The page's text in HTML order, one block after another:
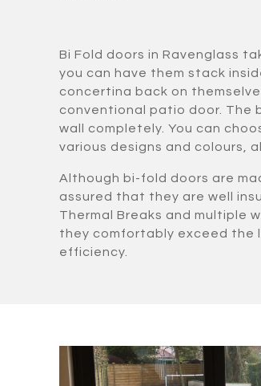
Bi Fold doors in Ravenglass
you can have them stack
concertina back on
conventional patio door. The
wall completely. You can
various designs and colours,
Although bi-fold doors are
assured that they are well
Thermal Breaks and multiple
they comfortably exceed the
efficiency.